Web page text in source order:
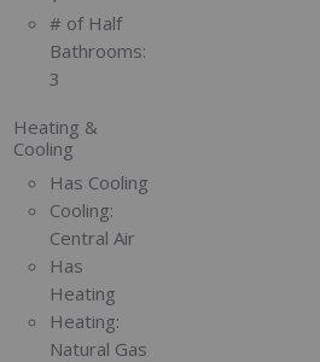
# of Half
Bathrooms:
3
Heating &
Cooling
Has Cooling
Cooling:
Central Air
Has
Heating
Heating:
Natural Gas